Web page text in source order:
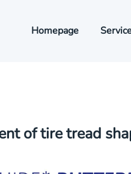
Homepage
of tire tread